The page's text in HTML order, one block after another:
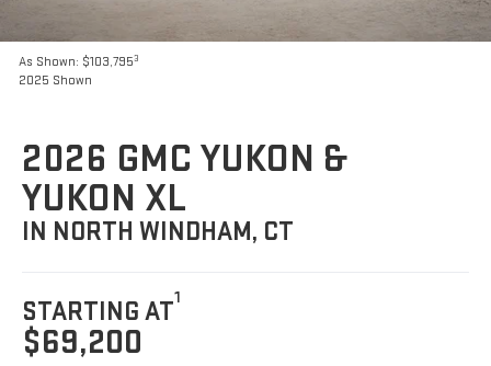
As Shown: $103,7953
2025 Shown
2026 GMC YUKON &
YUKON XL
IN NORTH WINDHAM, CT
STARTING AT1
$69,200